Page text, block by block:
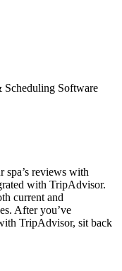
reviews with
with TripAdvisor.
current and
After you’ve
TripAdvisor, sit back